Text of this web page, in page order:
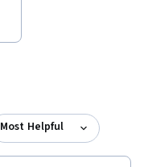
Most Helpful